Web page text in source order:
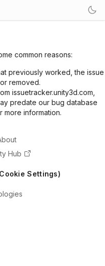
common reasons:
previously worked, the issue
removed.
issuetracker.unity3d.com,
predate our bug database
more information.
Hub
Settings)